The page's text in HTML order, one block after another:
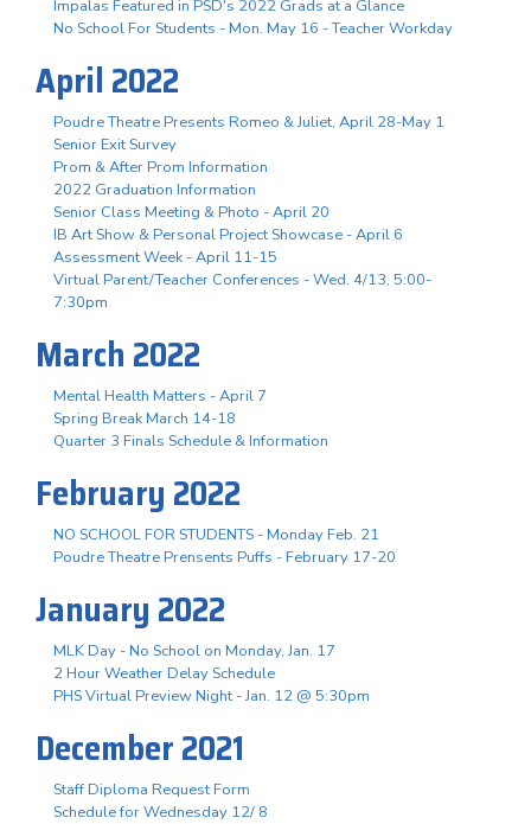
Impalas Featured in PSD's 2022 Grads at a Glance
No School For Students - Mon. May 16 - Teacher Workday
April 2022
Poudre Theatre Presents Romeo & Juliet, April 28-May 1
Senior Exit Survey
Prom & After Prom Information
2022 Graduation Information
Senior Class Meeting & Photo - April 20
IB Art Show & Personal Project Showcase - April 6
Assessment Week - April 11-15
Virtual Parent/Teacher Conferences - Wed. 4/13, 5:00-
7:30pm
March 2022
Mental Health Matters - April 7
Spring Break March 14-18
Quarter 3 Finals Schedule & Information
February 2022
NO SCHOOL FOR STUDENTS - Monday Feb. 21
Poudre Theatre Prensents Puffs - February 17-20
January 2022
MLK Day - No School on Monday, Jan. 17
2 Hour Weather Delay Schedule
PHS Virtual Preview Night - Jan. 12 @ 5:30pm
December 2021
Staff Diploma Request Form
Schedule for Wednesday 12/ 8